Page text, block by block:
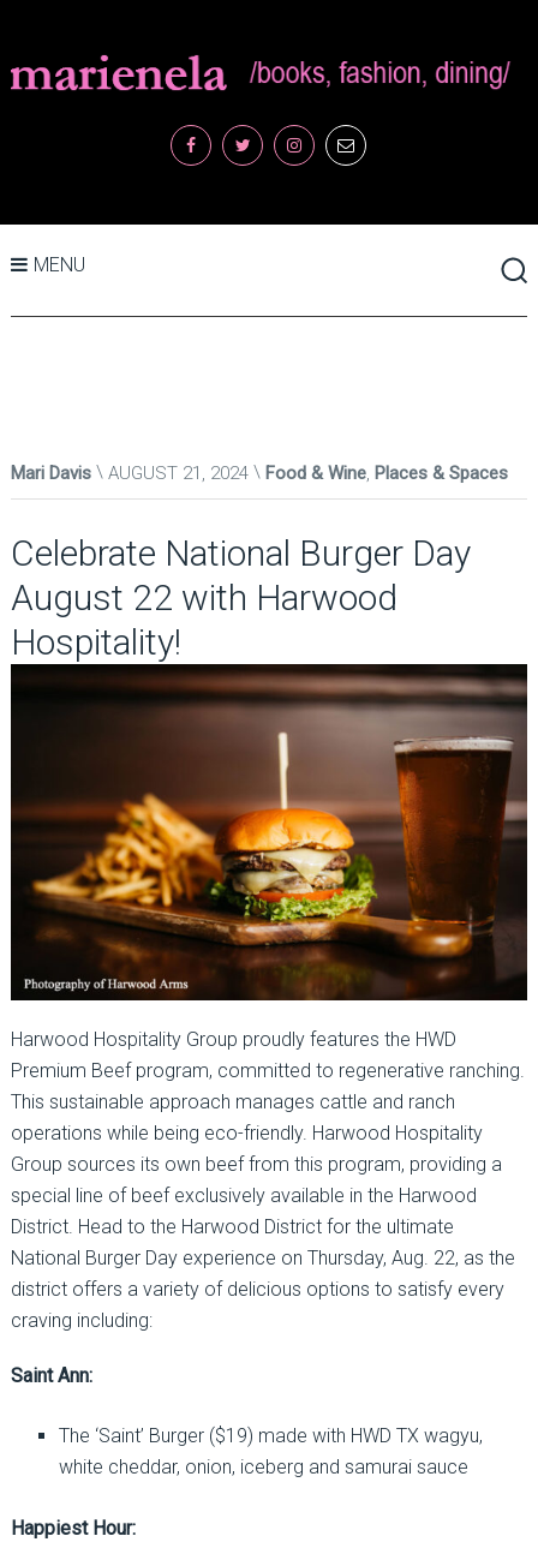
MENU
Mari Davis AUGUST 21, 2024 Food & Wine, Places & Spaces
Celebrate National Burger Day
August 22 with Harwood
Hospitality!
Harwood Hospitality Group proudly features the HWD
Premium Beef program, committed to regenerative ranching.
This sustainable approach manages cattle and ranch
operations while being eco-friendly. Harwood Hospitality
Group sources its own beef from this program, providing a
special line of beef exclusively available in the Harwood
District. Head to the Harwood District for the ultimate
National Burger Day experience on Thursday, Aug. 22, as the
district offers a variety of delicious options to satisfy every
craving including:
Saint Ann:
The ‘Saint’ Burger ($19) made with HWD TX wagyu,
white cheddar, onion, iceberg and samurai sauce
Happiest Hour: